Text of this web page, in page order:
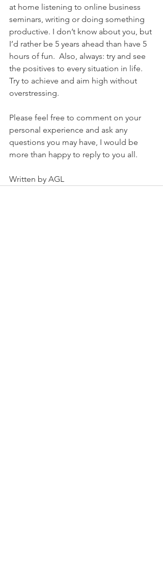
at home listening to online business
seminars, writing or doing something
productive. I don’t know about you, but
I’d rather be 5 years ahead than have 5
hours of fun.  Also, always: try and see
the positives to every situation in life.
Try to achieve and aim high without
overstressing.
Please feel free to comment on your
personal experience and ask any
questions you may have, I would be
more than happy to reply to you all.
Written by AGL